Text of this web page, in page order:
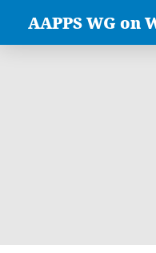
AAPPS WG on